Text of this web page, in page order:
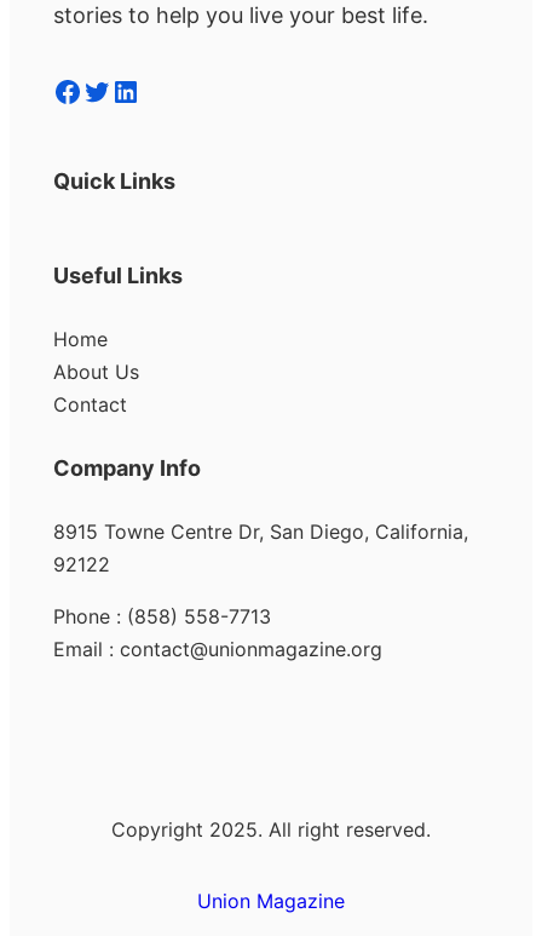
stories to help you live your best life.
Facebook Twitter LinkedIn
Quick Links
Useful Links
Home
About Us
Contact
Company Info
8915 Towne Centre Dr, San Diego, California,
92122
Phone : (858) 558-7713
Email : contact@unionmagazine.org
Copyright 2025. All right reserved.
Union Magazine